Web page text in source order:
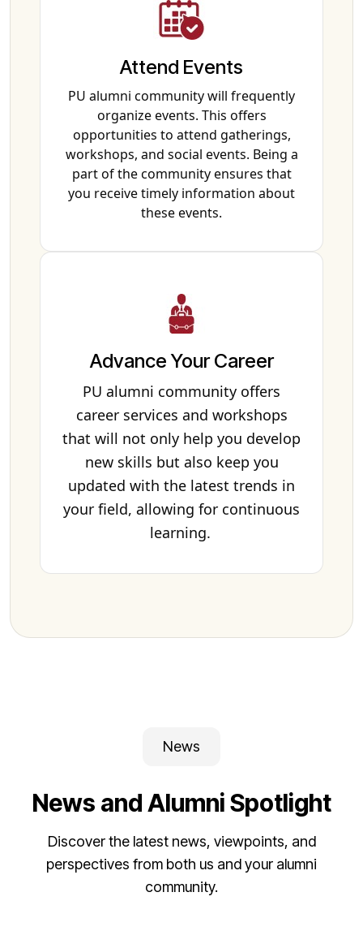
Attend Events
PU alumni community will frequently
organize events. This offers
opportunities to attend gatherings,
workshops, and social events. Being a
part of the community ensures that
you receive timely information about
these events.
Advance Your Career
PU alumni community offers
career services and workshops
that will not only help you develop
new skills but also keep you
updated with the latest trends in
your field, allowing for continuous
learning.
News
News and Alumni Spotlight
Discover the latest news, viewpoints, and
perspectives from both us and your alumni
community.